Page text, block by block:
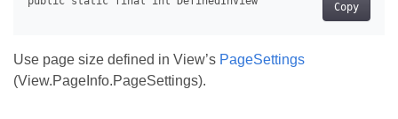
Copy
Use page size defined in View’s PageSettings
(View.PageInfo.PageSettings).